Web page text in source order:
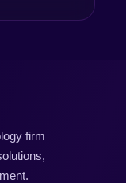
firm